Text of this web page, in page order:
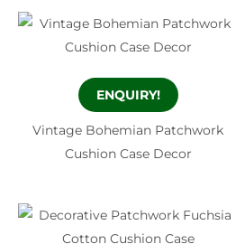
ENQUIRY!
Vintage Bohemian Patchwork
Cushion Case Decor